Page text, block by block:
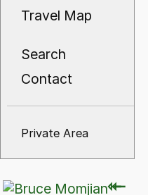
Travel Map
Search
Contact
Private Area
⇽
⇽